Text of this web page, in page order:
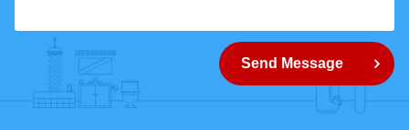
How
can
Send Message